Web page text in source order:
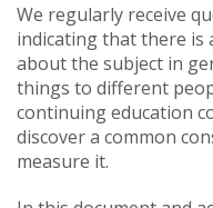
We regularly receive
indicating that there
about the subject in
things to different
continuing education
discover a common
measure it.